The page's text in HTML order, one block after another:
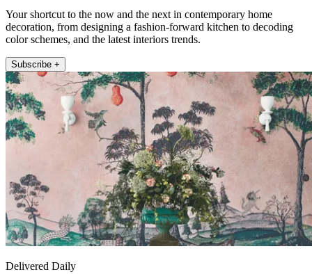
Your shortcut to the now and the next in contemporary home
decoration, from designing a fashion-forward kitchen to decoding
color schemes, and the latest interiors trends.
Subscribe +
Delivered Daily